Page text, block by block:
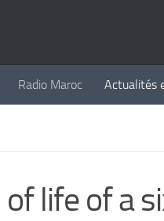
Radio Maroc Actualités
life of a